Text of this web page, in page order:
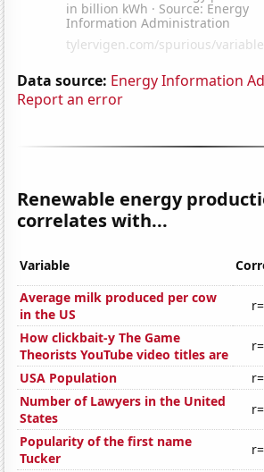
Data source: Energy Information
Report an error
Renewable energy
correlates with...
Variable
Average milk produced per cow
in the US
How clickbait-y The Game
Theorists YouTube video titles are
USA Population
Number of Lawyers in the United
States
Popularity of the first name
Tucker